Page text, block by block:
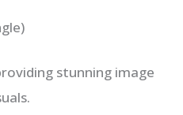
stunning image